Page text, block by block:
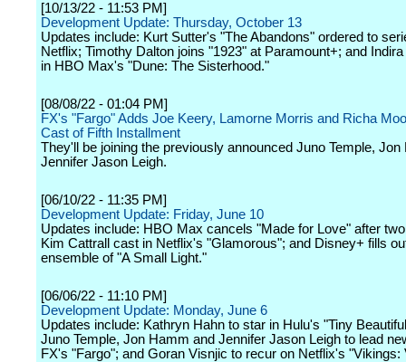
[10/13/22 - 11:53 PM]
Development Update: Thursday, October 13
Updates include: Kurt Sutter's "The Abandons" ordered to
Netflix; Timothy Dalton joins "1923" at Paramount+; and
in HBO Max's "Dune: The Sisterhood."
[08/08/22 - 01:04 PM]
FX's "Fargo" Adds Joe Keery, Lamorne Morris and Richa
Cast of Fifth Installment
They'll be joining the previously announced Juno Temple, Jon
Jennifer Jason Leigh.
[06/10/22 - 11:35 PM]
Development Update: Friday, June 10
Updates include: HBO Max cancels "Made for Love" after
Kim Cattrall cast in Netflix's "Glamorous"; and Disney+ fills
ensemble of "A Small Light."
[06/06/22 - 11:10 PM]
Development Update: Monday, June 6
Updates include: Kathryn Hahn to star in Hulu's "Tiny
Juno Temple, Jon Hamm and Jennifer Jason Leigh to lead
FX's "Fargo"; and Goran Visnjic to recur on Netflix's "Vikings: